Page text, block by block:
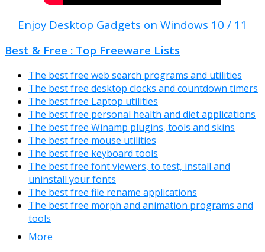
Enjoy Desktop Gadgets on Windows 10 / 11
Best & Free : Top Freeware Lists
The best free web search programs and utilities
The best free desktop clocks and countdown timers
The best free Laptop utilities
The best free personal health and diet applications
The best free Winamp plugins, tools and skins
The best free mouse utilities
The best free keyboard tools
The best free font viewers, to test, install and
uninstall your fonts
The best free file rename applications
The best free morph and animation programs and
tools
More